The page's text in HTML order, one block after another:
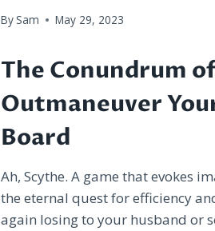
By Sam May 29, 2023
The Conundrum
Outmaneuver
Board
Ah, Scythe. A game that evokes
the eternal quest for efficiency
again losing to your husband or